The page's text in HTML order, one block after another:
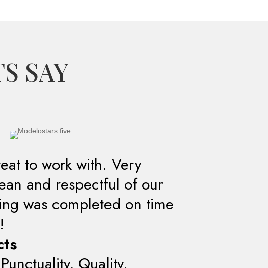
SAY
to work with. Very
and respectful of our
was completed on time